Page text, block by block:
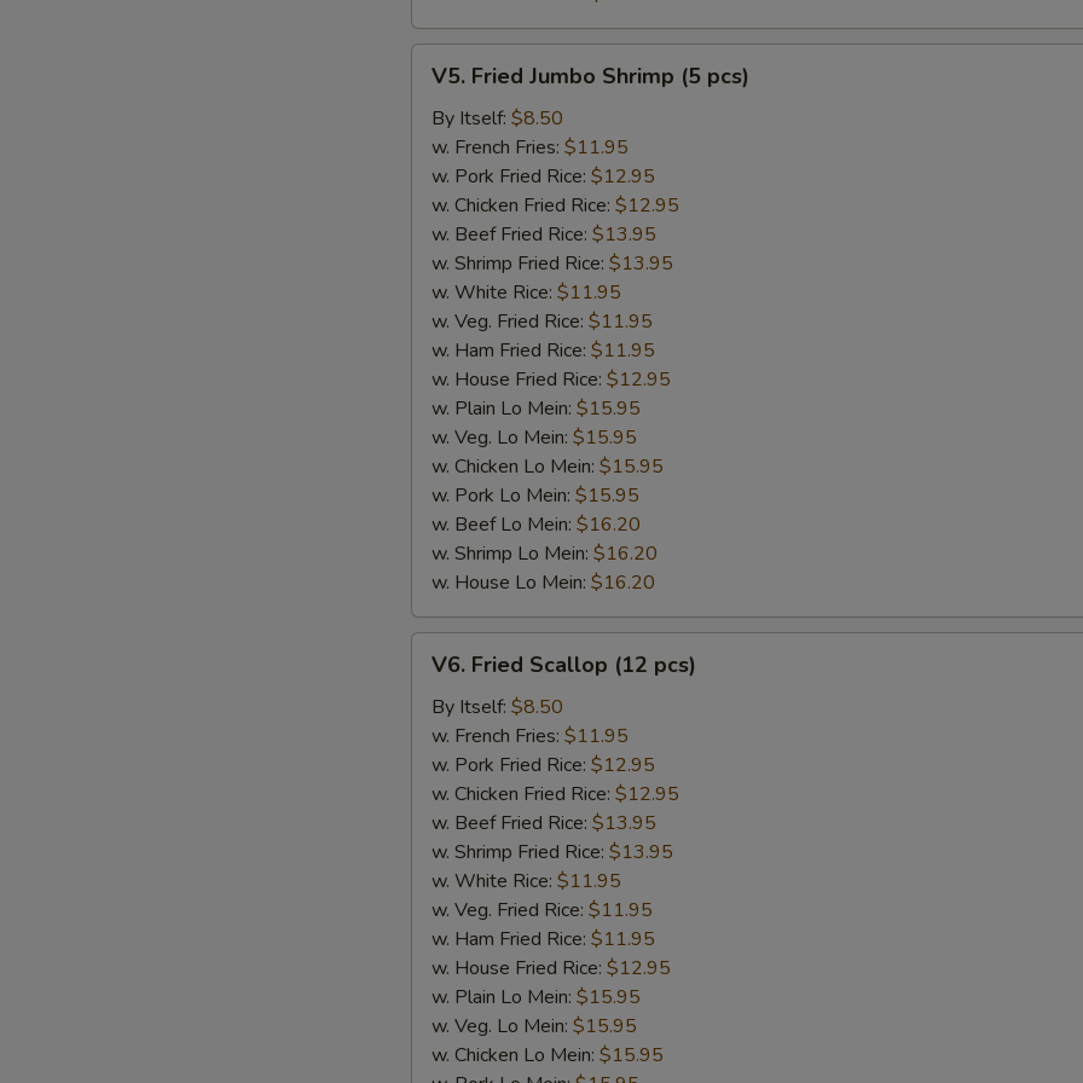
Fried
Jumbo
Shrimp
pcs)
V5. Fried Jumbo Shrimp (5 pcs)
By Itself: $8.50
w. French Fries: $11.95
w. Pork Fried Rice: $12.95
w. Chicken Fried Rice: $12.95
w. Beef Fried Rice: $13.95
w. Shrimp Fried Rice: $13.95
w. White Rice: $11.95
w. Veg. Fried Rice: $11.95
w. Ham Fried Rice: $11.95
w. House Fried Rice: $12.95
w. Plain Lo Mein: $15.95
w. Veg. Lo Mein: $15.95
w. Chicken Lo Mein: $15.95
w. Pork Lo Mein: $15.95
w. Beef Lo Mein: $16.20
w. Shrimp Lo Mein: $16.20
w. House Lo Mein: $16.20
Fried
Scallop
(12
pcs)
V6. Fried Scallop (12 pcs)
By Itself: $8.50
w. French Fries: $11.95
w. Pork Fried Rice: $12.95
w. Chicken Fried Rice: $12.95
w. Beef Fried Rice: $13.95
w. Shrimp Fried Rice: $13.95
w. White Rice: $11.95
w. Veg. Fried Rice: $11.95
w. Ham Fried Rice: $11.95
w. House Fried Rice: $12.95
w. Plain Lo Mein: $15.95
w. Veg. Lo Mein: $15.95
w. Chicken Lo Mein: $15.95
BBQ Sauce
Orange Sauce
Honey Sauce
Bonbon Sauce
Dumpling Sauce
Hot Oil
Oyester Sauce
Sweet and Sour Sauce
Sesame Sauce
Curry Sauce
Egg Foo Gravy
General Tso Sauce
Hunan Sauce
Garlic Sauce